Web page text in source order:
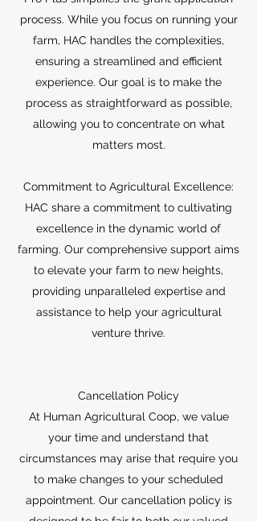
process. While you focus on running your
farm, HAC handles the complexities,
ensuring a streamlined and efficient
experience. Our goal is to make the
process as straightforward as possible,
allowing you to concentrate on what
matters most.
Commitment to Agricultural Excellence:
HAC share a commitment to cultivating
excellence in the dynamic world of
farming. Our comprehensive support aims
to elevate your farm to new heights,
providing unparalleled expertise and
assistance to help your agricultural
venture thrive.
Cancellation Policy
At Human Agricultural Coop, we value
your time and understand that
circumstances may arise that require you
to make changes to your scheduled
appointment. Our cancellation policy is